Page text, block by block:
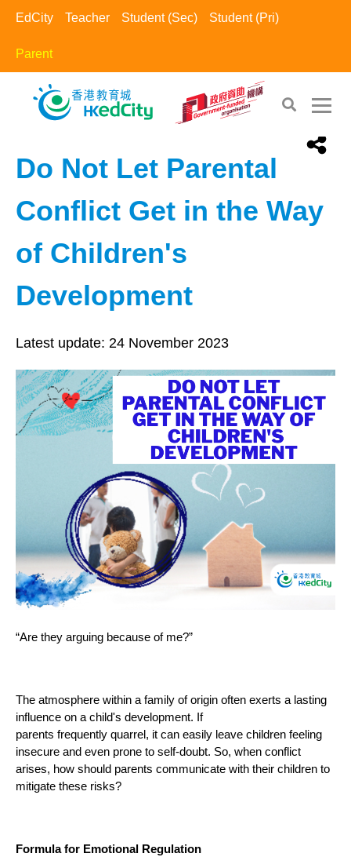
EdCity Teacher Student (Sec) Student (Pri)
Parent
EdCity - Parent>Happy Family​
Do Not Let Parental
Conflict Get in the Way
of Children's
Development
Latest update: 24 November 2023
“Are they arguing because of me?”
The atmosphere within a family of origin often exerts a lasting
influence on a child's development. If
parents frequently quarrel, it can easily leave children feeling
insecure and even prone to self-doubt. So, when conflict
arises, how should parents communicate with their children to
mitigate these risks?
Formula for Emotional Regulation